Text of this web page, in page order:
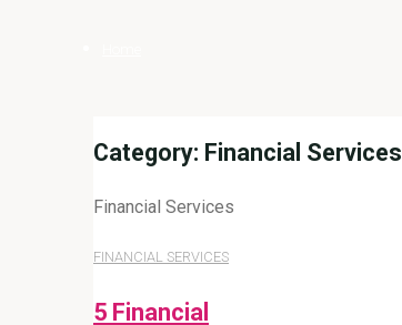
Category: Financial Services
Financial Services
FINANCIAL SERVICES
5 Financial